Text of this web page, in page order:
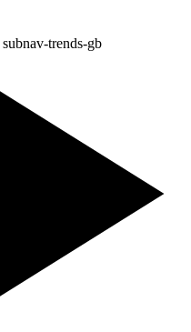
subnav-trends-gb